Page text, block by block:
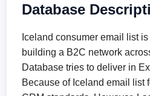
Database
Iceland consumer email list
building a B2C network
Database tries to deliver in
Because of Iceland email list